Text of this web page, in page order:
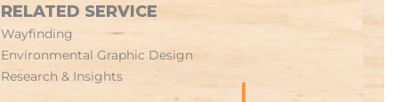
RELATED SERVICE
Wayfinding
Environmental Graphic Design
Research & Insights